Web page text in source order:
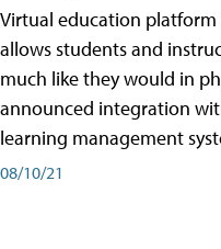
Virtual education
allows students and
much like they would in
announced integration
learning management
08/10/21